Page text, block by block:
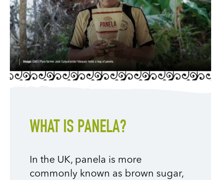
WHAT IS PANELA?
In the UK, panela is more
commonly known as brown sugar,